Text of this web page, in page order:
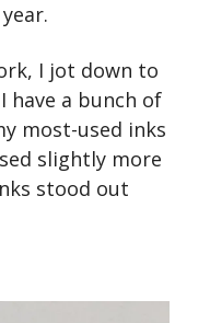
I jot down to
have a bunch of
most-used inks
slightly more
stood out